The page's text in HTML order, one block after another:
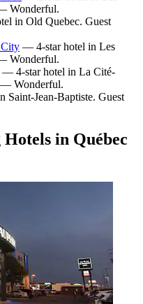
Wonderful.
in Old Quebec. Guest
— 4-star hotel in Les
Wonderful.
— 4-star hotel in La Cité-
— Wonderful.
Saint-Jean-Baptiste. Guest
in Québec